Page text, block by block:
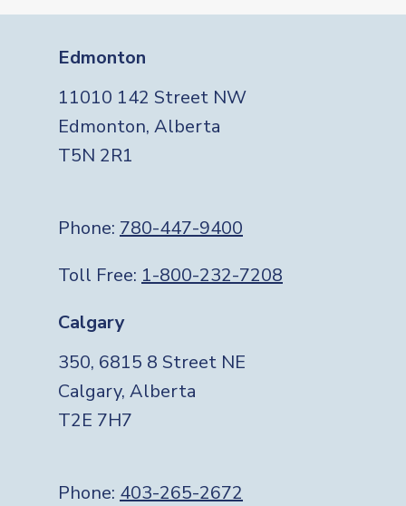
Edmonton
11010 142 Street NW
Edmonton, Alberta
T5N 2R1
Phone: 780-447-9400
Toll Free: 1-800-232-7208
Calgary
350, 6815 8 Street NE
Calgary, Alberta
T2E 7H7
Phone: 403-265-2672